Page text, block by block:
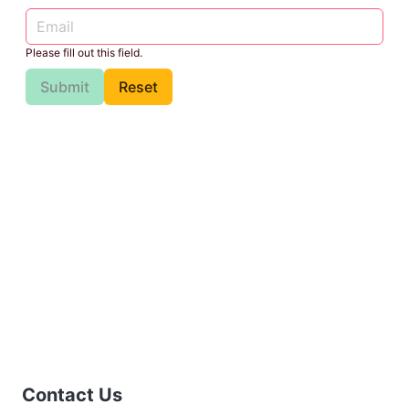
Please fill out this field.
Submit Reset
Contact Us